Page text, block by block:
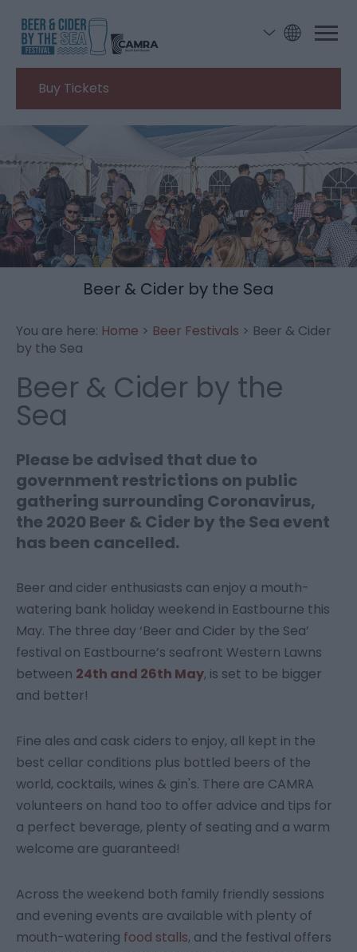
Buy Tickets
Beer & Cider by the Sea
You are here: Home > Beer Festivals > Beer & Cider
by the Sea
Beer & Cider by the
Sea
Please be advised that due to
government restrictions on public
gathering surrounding Coronavirus,
the 2020 Beer & Cider by the Sea event
has been cancelled.
Beer and cider enthusiasts can enjoy a mouth-
watering bank holiday weekend in Eastbourne this
May. The three day ‘Beer and Cider by the Sea’
festival on Eastbourne’s seafront Western Lawns
between 24th and 26th May, is set to be bigger
and better!
Fine ales and cask ciders to enjoy, all kept in the
best cellar conditions plus bottled beers of the
world, cocktails, wines & gin's. There are CAMRA
volunteers on hand too to offer advice and tips for
a perfect beverage, plenty of seating and a warm
welcome are guaranteed!
Across the weekend both family friendly sessions
and evening events are available with plenty of
mouth-watering food stalls, and the festival offers